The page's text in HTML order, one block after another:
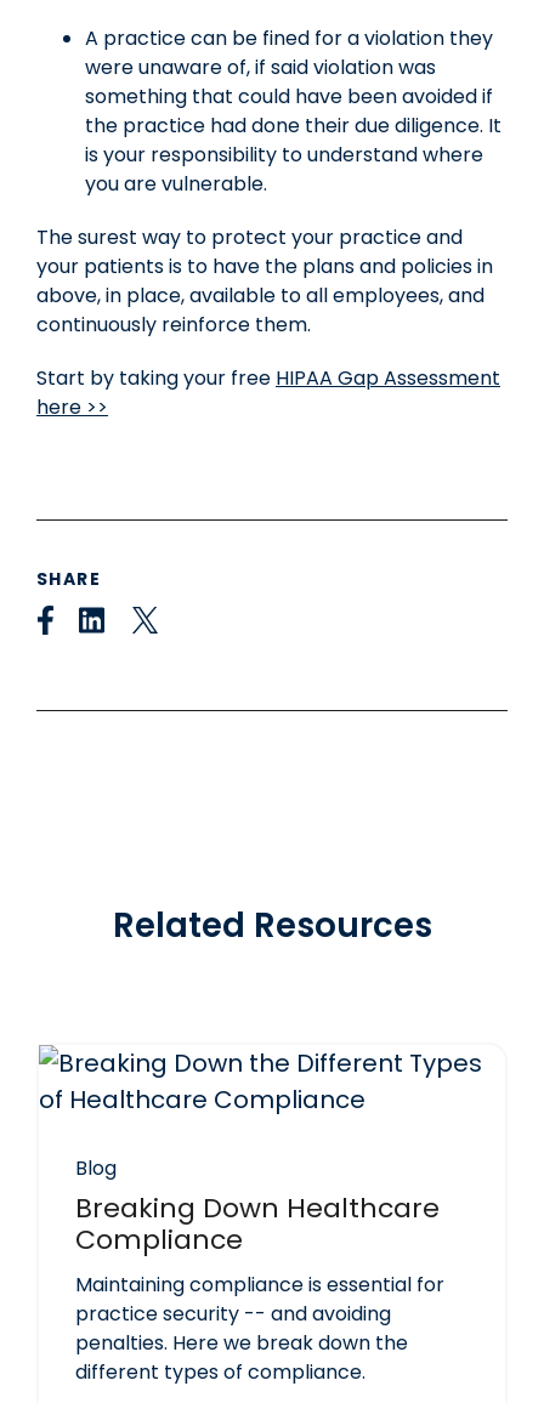
A practice can be fined for a violation they
were unaware of, if said violation was
something that could have been avoided if
the practice had done their due diligence. It
is your responsibility to understand where
you are vulnerable.
The surest way to protect your practice and
your patients is to have the plans and policies in
above, in place, available to all employees, and
continuously reinforce them.
Start by taking your free HIPAA Gap Assessment
here >>
SHARE
Related Resources
Blog
Breaking Down Healthcare
Compliance
Maintaining compliance is essential for
practice security -- and avoiding
penalties. Here we break down the
different types of compliance.